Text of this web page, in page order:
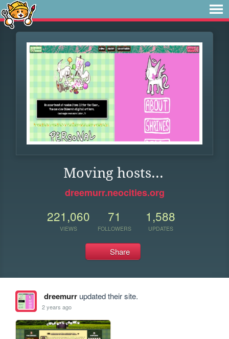
Moving hosts...
dreemurr.neocities.org
221,060
VIEWS
71
FOLLOWERS
1,588
UPDATES
Share
dreemurrupdated their site.
2 years ago